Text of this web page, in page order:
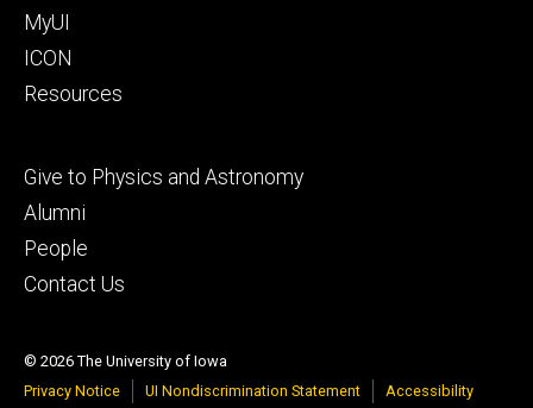
MyUI
ICON
Resources
Footer
tertiary
Give to Physics and Astronomy
Alumni
People
Contact Us
© 2026 The University of Iowa
Privacy Notice
UI Nondiscrimination Statement Accessibility